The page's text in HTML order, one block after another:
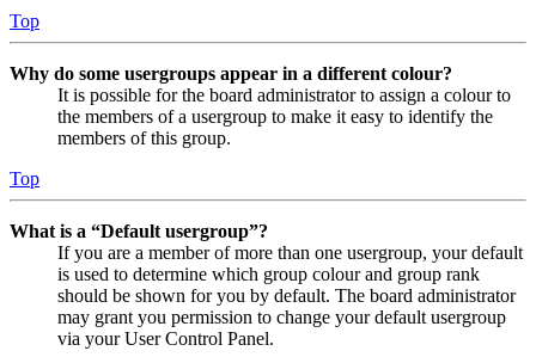
Top
Why do some usergroups appear in a different colour?
It is possible for the board administrator to assign a colour to
the members of a usergroup to make it easy to identify the
members of this group.
Top
What is a “Default usergroup”?
If you are a member of more than one usergroup, your default
is used to determine which group colour and group rank
should be shown for you by default. The board administrator
may grant you permission to change your default usergroup
via your User Control Panel.